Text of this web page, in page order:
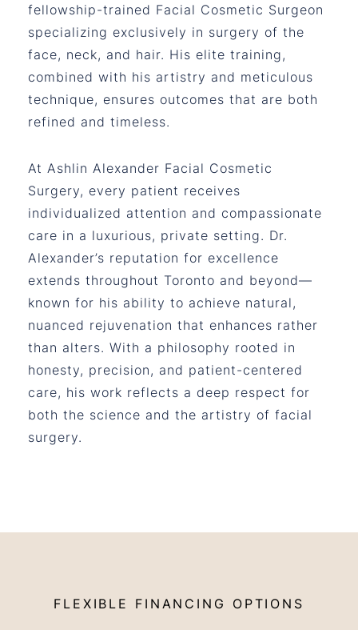
fellowship-trained Facial Cosmetic Surgeon
specializing exclusively in surgery of the
face, neck, and hair. His elite training,
combined with his artistry and meticulous
technique, ensures outcomes that are both
refined and timeless.
At Ashlin Alexander Facial Cosmetic
Surgery, every patient receives
individualized attention and compassionate
care in a luxurious, private setting. Dr.
Alexander’s reputation for excellence
extends throughout Toronto and beyond—
known for his ability to achieve natural,
nuanced rejuvenation that enhances rather
than alters. With a philosophy rooted in
honesty, precision, and patient-centered
care, his work reflects a deep respect for
both the science and the artistry of facial
surgery.
FLEXIBLE FINANCING OPTIONS